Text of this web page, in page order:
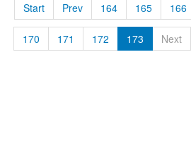
Start Prev 164 165 166
170 171 172 173 Next